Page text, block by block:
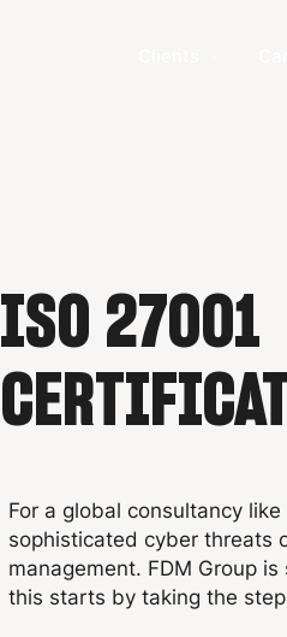
ISO 27001
For a global consultancy
sophisticated cyber threats
management. FDM Group
this starts by taking the